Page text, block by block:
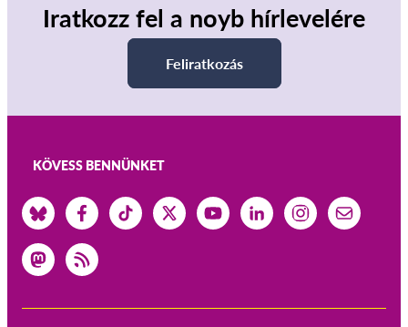
Iratkozz fel a noyb hírlevelére
Feliratkozás
KÖVESS BENNÜNKET